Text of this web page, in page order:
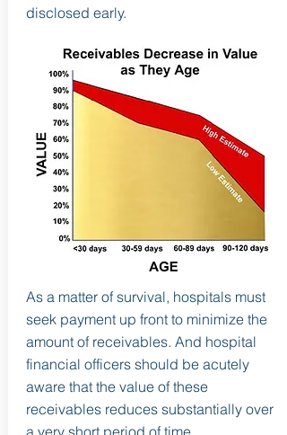
disclosed early.
As a matter of survival, hospitals must
seek payment up front to minimize the
amount of receivables. And hospital
financial officers should be acutely
aware that the value of these
receivables reduces substantially over
a very short period of time.